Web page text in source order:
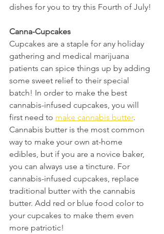
dishes for you to try this Fourth of July!
Canna-Cupcakes
Cupcakes are a staple for any holiday
gathering and medical marijuana
patients can spice things up by adding
some sweet relief to their special
batch! In order to make the best
cannabis-infused cupcakes, you will
first need to make cannabis butter.
Cannabis butter is the most common
way to make your own at-home
edibles, but if you are a novice baker,
you can always use a tincture. For
cannabis-infused cupcakes, replace
traditional butter with the cannabis
butter. Add red or blue food color to
your cupcakes to make them even
more patriotic!